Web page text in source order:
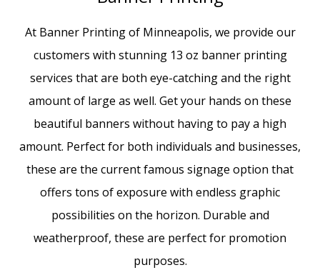
At Banner Printing of Minneapolis, we provide our
customers with stunning 13 oz banner printing
services that are both eye-catching and the right
amount of large as well. Get your hands on these
beautiful banners without having to pay a high
amount. Perfect for both individuals and businesses,
these are the current famous signage option that
offers tons of exposure with endless graphic
possibilities on the horizon. Durable and
weatherproof, these are perfect for promotion
purposes.